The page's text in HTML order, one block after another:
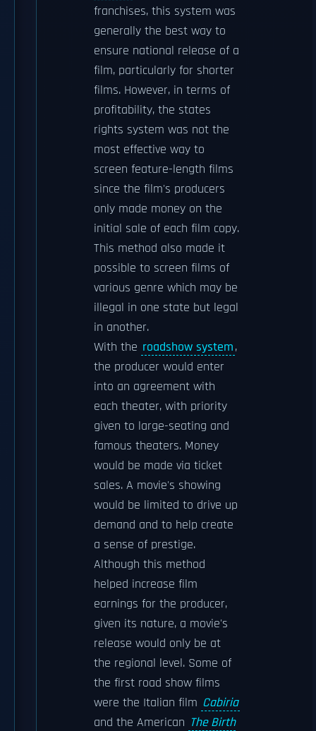
franchises, this system was
generally the best way to
ensure national release of a
film, particularly for shorter
films. However, in terms of
profitability, the states
rights system was not the
most effective way to
screen feature-length films
since the film's producers
only made money on the
initial sale of each film copy.
This method also made it
possible to screen films of
various genre which may be
illegal in one state but legal
in another.
With the roadshow system,
the producer would enter
into an agreement with
each theater, with priority
given to large-seating and
famous theaters. Money
would be made via ticket
sales. A movie's showing
would be limited to drive up
demand and to help create
a sense of prestige.
Although this method
helped increase film
earnings for the producer,
given its nature, a movie's
release would only be at
the regional level. Some of
the first road show films
were the Italian film Cabiria
and the American The Birth